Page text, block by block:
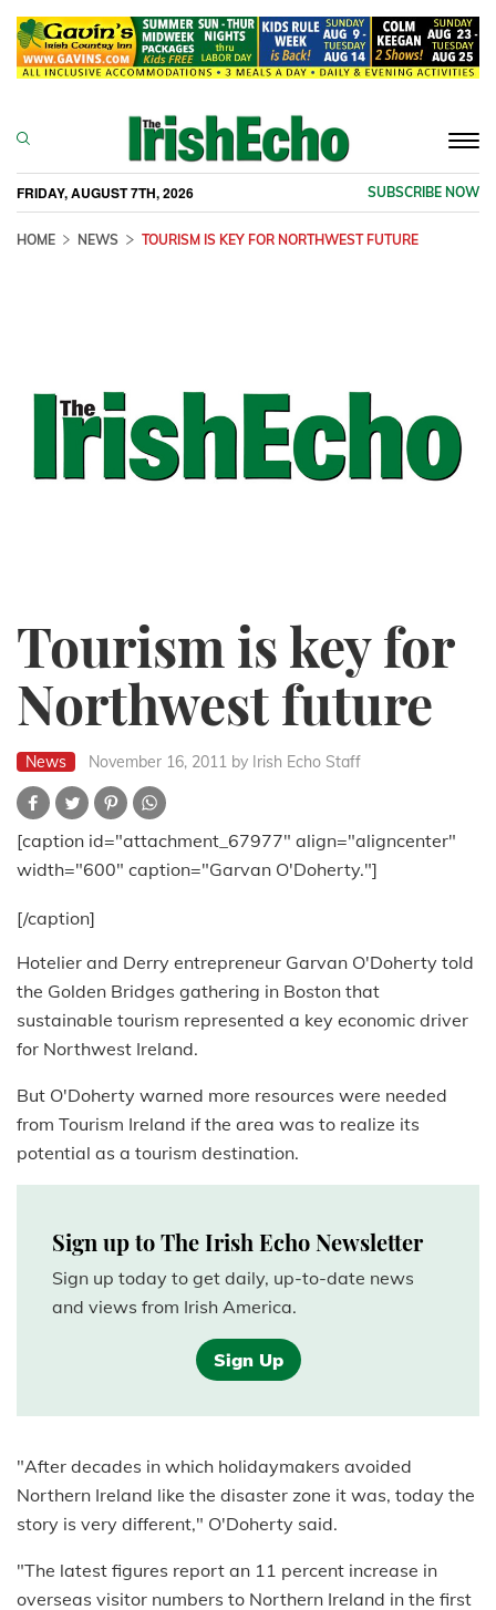
FRIDAY, AUGUST 7TH, 2026 SUBSCRIBE NOW
HOME NEWS TOURISM IS KEY FOR NORTHWEST FUTURE
Tourism is key for
Northwest future
News November 16, 2011 by Irish Echo Staff
[caption id="attachment_67977" align="aligncenter"
width="600" caption="Garvan O'Doherty."]
[/caption]
Hotelier and Derry entrepreneur Garvan O'Doherty told
the Golden Bridges gathering in Boston that
sustainable tourism represented a key economic driver
for Northwest Ireland.
But O'Doherty warned more resources were needed
from Tourism Ireland if the area was to realize its
potential as a tourism destination.
Sign up to The Irish Echo Newsletter
Sign up today to get daily, up-to-date news
and views from Irish America.
Sign Up
"After decades in which holidaymakers avoided
Northern Ireland like the disaster zone it was, today the
story is very different," O'Doherty said.
"The latest figures report an 11 percent increase in
overseas visitor numbers to Northern Ireland in the first